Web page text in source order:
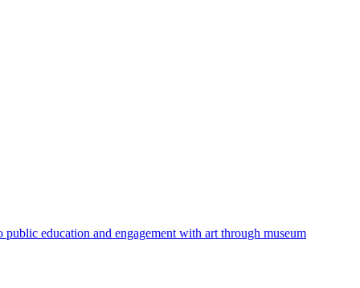
education and engagement with art through museum